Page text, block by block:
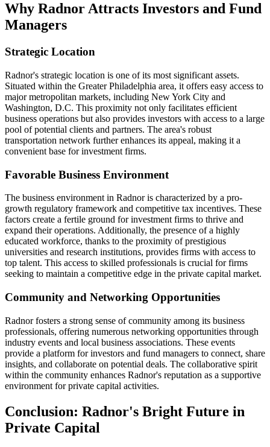
Why Radnor Attracts Investors and Fund
Managers
Strategic Location
Radnor's strategic location is one of its most significant assets.
Situated within the Greater Philadelphia area, it offers easy access to
major metropolitan markets, including New York City and
Washington, D.C. This proximity not only facilitates efficient
business operations but also provides investors with access to a large
pool of potential clients and partners. The area's robust
transportation network further enhances its appeal, making it a
convenient base for investment firms.
Favorable Business Environment
The business environment in Radnor is characterized by a pro-
growth regulatory framework and competitive tax incentives. These
factors create a fertile ground for investment firms to thrive and
expand their operations. Additionally, the presence of a highly
educated workforce, thanks to the proximity of prestigious
universities and research institutions, provides firms with access to
top talent. This access to skilled professionals is crucial for firms
seeking to maintain a competitive edge in the private capital market.
Community and Networking Opportunities
Radnor fosters a strong sense of community among its business
professionals, offering numerous networking opportunities through
industry events and local business associations. These events
provide a platform for investors and fund managers to connect, share
insights, and collaborate on potential deals. The collaborative spirit
within the community enhances Radnor's reputation as a supportive
environment for private capital activities.
Conclusion: Radnor's Bright Future in
Private Capital